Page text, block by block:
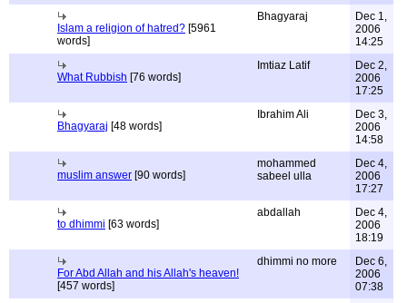
Islam a religion of hatred? [5961
words]
Bhagyaraj
Dec 1,
2006
14:25
What Rubbish [76 words]
Imtiaz Latif
Dec 2,
2006
17:25
Bhagyaraj [48 words]
Ibrahim Ali
Dec 3,
2006
14:58
muslim answer [90 words]
mohammed
sabeel ulla
Dec 4,
2006
17:27
to dhimmi [63 words]
abdallah
Dec 4,
2006
18:19
For Abd Allah and his Allah's heaven!
[457 words]
dhimmi no more
Dec 6,
2006
07:38